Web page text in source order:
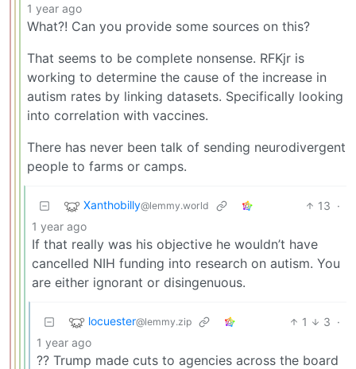
1 year ago
What?! Can you provide some sources on this?
That seems to be complete nonsense. RFKjr is
working to determine the cause of the increase in
autism rates by linking datasets. Specifically looking
into correlation with vaccines.
There has never been talk of sending neurodivergent
people to farms or camps.
Xanthobilly@lemmy.world 13 ·
1 year ago
If that really was his objective he wouldn’t have
cancelled NIH funding into research on autism. You
are either ignorant or disingenuous.
locuester@lemmy.zip 1 3 ·
1 year ago
?? Trump made cuts to agencies across the board